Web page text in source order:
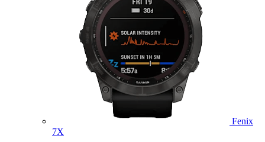
Fenix
7X